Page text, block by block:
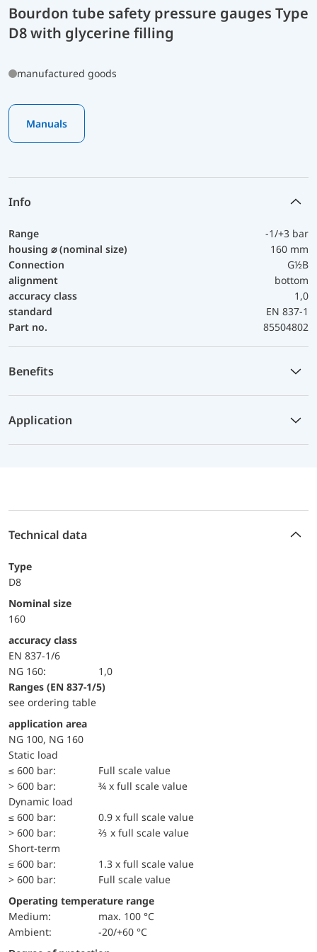
Bourdon tube safety pressure gauges Type
D8 with glycerine filling
manufactured goods
Manuals
Info
Range
-1/+3 bar
housing ⌀ (nominal size)
160 mm
Connection
G½B
alignment
bottom
accuracy class
1,0
standard
EN 837-1
Part no.
85504802
Benefits
Application
Technical data
Type
D8
Nominal size
160
accuracy class
EN 837-1/6
NG 160:
1,0
ranges (EN 837-1/5)
see ordering table
application area
NG 100, NG 160
static load
≤ 600 bar:
Full scale value
> 600 bar:
¾ x full scale value
dynamic load
≤ 600 bar:
0.9 x full scale value
> 600 bar:
⅔ x full scale value
short-term
≤ 600 bar:
1.3 x full scale value
> 600 bar:
Full scale value
Operating temperature range
Medium:
max. 100 °C
Ambient:
-20/+60 °C